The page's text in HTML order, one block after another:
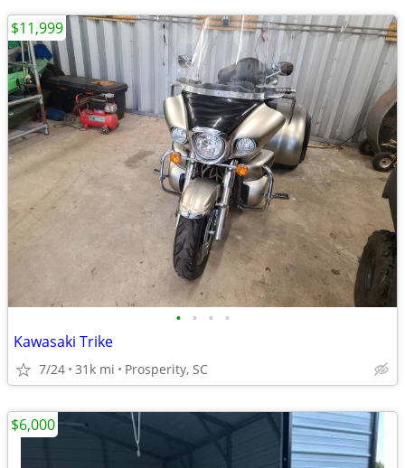
• • • •
Kawasaki Trike
7/24 31k mi Prosperity, SC
$11,999
$6,000